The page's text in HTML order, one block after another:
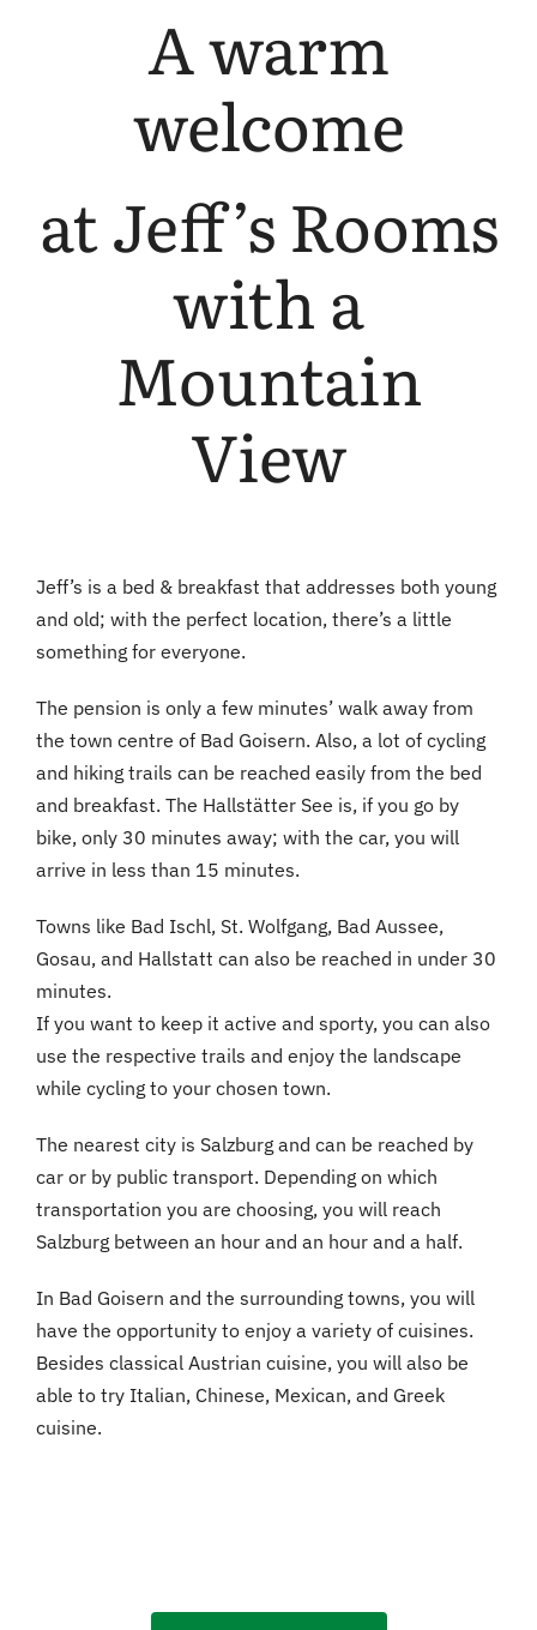
A warm
welcome
at Jeff’s Rooms
with a
Mountain
View
Jeff’s is a bed & breakfast that addresses both young
and old; with the perfect location, there’s a little
something for everyone.
The pension is only a few minutes’ walk away from
the town centre of Bad Goisern. Also, a lot of cycling
and hiking trails can be reached easily from the bed
and breakfast. The Hallstätter See is, if you go by
bike, only 30 minutes away; with the car, you will
arrive in less than 15 minutes.
Towns like Bad Ischl, St. Wolfgang, Bad Aussee,
Gosau, and Hallstatt can also be reached in under 30
minutes.
If you want to keep it active and sporty, you can also
use the respective trails and enjoy the landscape
while cycling to your chosen town.
The nearest city is Salzburg and can be reached by
car or by public transport. Depending on which
transportation you are choosing, you will reach
Salzburg between an hour and an hour and a half.
In Bad Goisern and the surrounding towns, you will
have the opportunity to enjoy a variety of cuisines.
Besides classical Austrian cuisine, you will also be
able to try Italian, Chinese, Mexican, and Greek
cuisine.